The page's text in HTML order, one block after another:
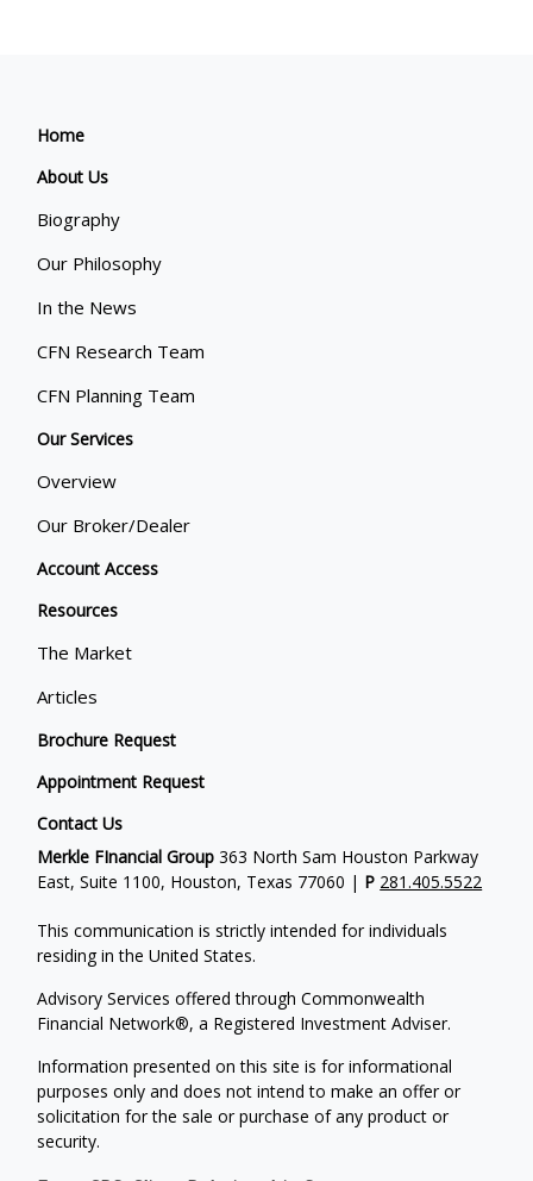
Home
About Us
Biography
Our Philosophy
In the News
CFN Research Team
CFN Planning Team
Our Services
Overview
Our Broker/Dealer
Account Access
Resources
The Market
Articles
Brochure Request
Appointment Request
Contact Us
Merkle FInancial Group 363 North Sam Houston Parkway
East, Suite 1100, Houston, Texas 77060 | P 281.405.5522
This communication is strictly intended for individuals
residing in the United States.
Advisory Services offered through Commonwealth
Financial Network®, a Registered Investment Adviser.
Information presented on this site is for informational
purposes only and does not intend to make an offer or
solicitation for the sale or purchase of any product or
security.